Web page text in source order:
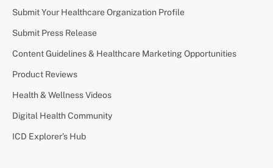
Submit Your Healthcare Organization Profile
Submit Press Release
Content Guidelines & Healthcare Marketing Opportunities
Product Reviews
Health & Wellness Videos
Digital Health Community
ICD Explorer’s Hub